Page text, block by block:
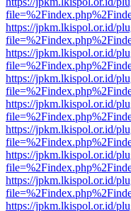
https://jpkm.lkispol.or.id/
https://jpkm.lkispol.or.id/
https://jpkm.lkispol.or.id/
https://jpkm.lkispol.or.id/
https://jpkm.lkispol.or.id/
https://jpkm.lkispol.or.id/
https://jpkm.lkispol.or.id/
https://jpkm.lkispol.or.id/